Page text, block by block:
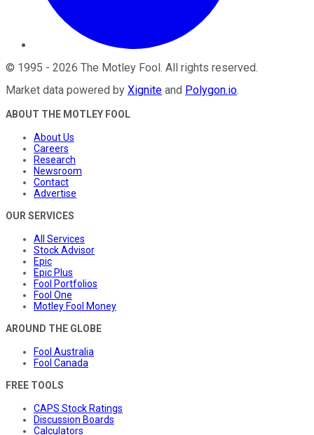
© 1995 - 2026 The Motley Fool. All rights reserved.
Market data powered by Xignite and Polygon.io.
ABOUT THE MOTLEY FOOL
About Us
Careers
Research
Newsroom
Contact
Advertise
OUR SERVICES
All Services
Stock Advisor
Epic
Epic Plus
Fool Portfolios
Fool One
Motley Fool Money
AROUND THE GLOBE
Fool Australia
Fool Canada
FREE TOOLS
CAPS Stock Ratings
Discussion Boards
Calculators